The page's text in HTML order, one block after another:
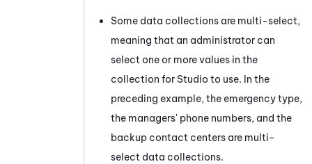
Some data collections are multi-select,
meaning that an administrator can
select one or more values in the
collection for Studio to use. In the
preceding example, the emergency type,
the managers' phone numbers, and the
backup contact centers are multi-
select data collections.